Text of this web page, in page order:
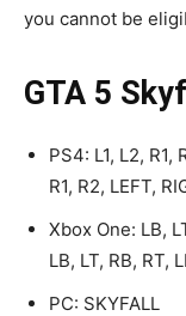
you cannot be
GTA 5
PS4: L1, L2, R1,
R1, R2, LEFT,
Xbox One: LB,
LB, LT, RB, RT,
PC: SKYFALL